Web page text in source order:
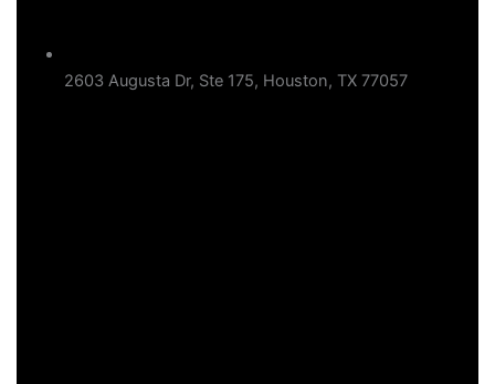
2603 Augusta Dr, Ste 175, Houston, TX 77057